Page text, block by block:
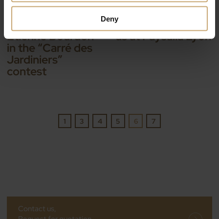
Deny
IL Y A 9 ANS — EVENTS
Paysalia: Ducerf is
Etienne Bourdon
in the “Carré des
Jardiniers”
contest
IL Y A 9 ANS — EVENTS
The Ducerf Group
invites you to join
us at Paysalia Lyon
1 3 4 5 6 7
Contact us,